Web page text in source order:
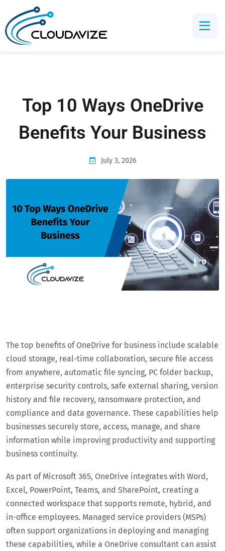
Top 10 Ways OneDrive
Benefits Your Business
July 3, 2026
The top benefits of OneDrive for business include scalable
cloud storage, real-time collaboration, secure file access
from anywhere, automatic file syncing, PC folder backup,
enterprise security controls, safe external sharing, version
history and file recovery, ransomware protection, and
compliance and data governance. These capabilities help
businesses securely store, access, manage, and share
information while improving productivity and supporting
business continuity.
As part of Microsoft 365, OneDrive integrates with Word,
Excel, PowerPoint, Teams, and SharePoint, creating a
connected workspace that supports remote, hybrid, and
in-office employees. Managed service providers (MSPs)
often support organizations in deploying and managing
these capabilities, while a OneDrive consultant can assist